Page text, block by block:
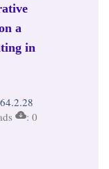
a
in
: 0